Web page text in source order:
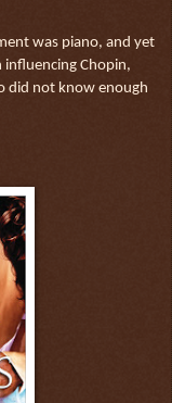
was piano, and yet
influencing Chopin,
did not know enough